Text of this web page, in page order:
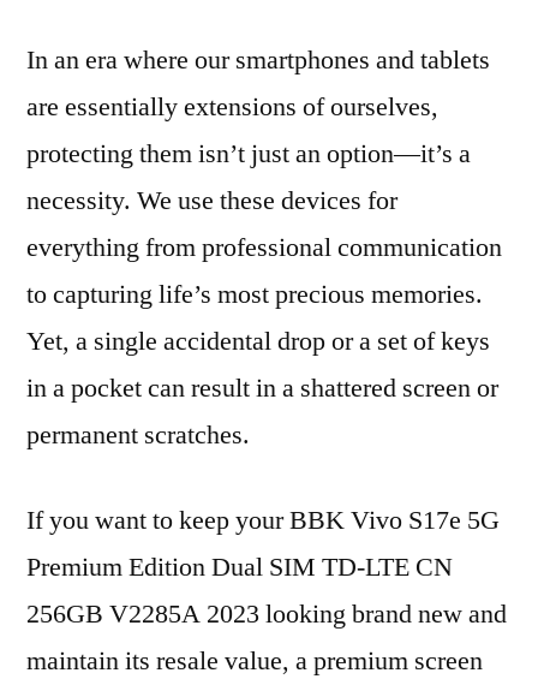
In an era where our smartphones and tablets
are essentially extensions of ourselves,
protecting them isn’t just an option—it’s a
necessity. We use these devices for
everything from professional communication
to capturing life’s most precious memories.
Yet, a single accidental drop or a set of keys
in a pocket can result in a shattered screen or
permanent scratches.
If you want to keep your BBK Vivo S17e 5G
Premium Edition Dual SIM TD-LTE CN
256GB V2285A 2023 looking brand new and
maintain its resale value, a premium screen